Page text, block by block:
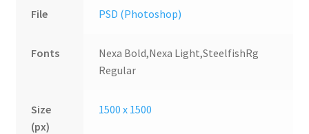
File PSD (Photoshop)
Fonts
Nexa Bold,Nexa Light,SteelfishRg
Regular
Size
(px)
1500 x 1500